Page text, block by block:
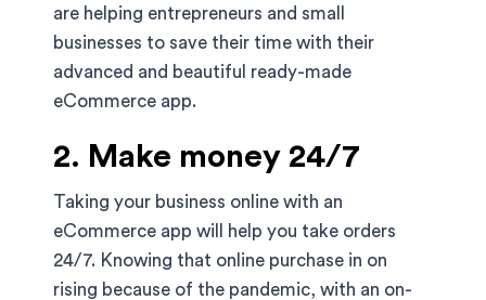
are helping entrepreneurs and small
businesses to save their time with their
advanced and beautiful ready-made
eCommerce app.
2. Make money 24/7
Taking your business online with an
eCommerce app will help you take orders
24/7. Knowing that online purchase in on
rising because of the pandemic, with an on-